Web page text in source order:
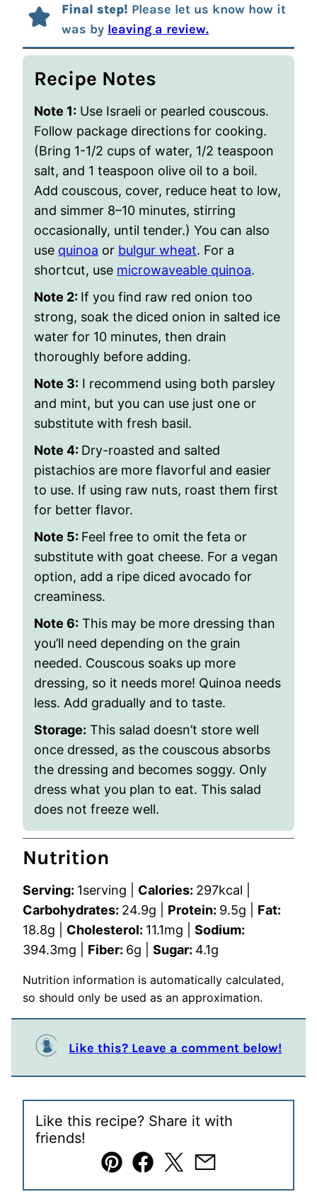
Final step! Please let us know how it
was by leaving a review.
Recipe Notes
Note 1: Use Israeli or pearled couscous.
Follow package directions for cooking.
(Bring 1-1/2 cups of water, 1/2 teaspoon
salt, and 1 teaspoon olive oil to a boil.
Add couscous, cover, reduce heat to low,
and simmer 8–10 minutes, stirring
occasionally, until tender.) You can also
use quinoa or bulgur wheat. For a
shortcut, use microwaveable quinoa.
Note 2: If you find raw red onion too
strong, soak the diced onion in salted ice
water for 10 minutes, then drain
thoroughly before adding.
Note 3: I recommend using both parsley
and mint, but you can use just one or
substitute with fresh basil.
Note 4: Dry-roasted and salted
pistachios are more flavorful and easier
to use. If using raw nuts, roast them first
for better flavor.
Note 5: Feel free to omit the feta or
substitute with goat cheese. For a vegan
option, add a ripe diced avocado for
creaminess.
Note 6: This may be more dressing than
you’ll need depending on the grain
needed. Couscous soaks up more
dressing, so it needs more! Quinoa needs
less. Add gradually and to taste.
Storage: This salad doesn’t store well
once dressed, as the couscous absorbs
the dressing and becomes soggy. Only
dress what you plan to eat. This salad
does not freeze well.
Nutrition
Serving: 1serving Calories: 297kcal
Carbohydrates: 24.9g Protein: 9.5g
Fat:
18.8g Cholesterol: 11.1mg
Sodium:
394.3mg Fiber: 6g Sugar: 4.1g
Nutrition information is automatically calculated,
so should only be used as an approximation.
Like this? Leave a comment below!
Like this recipe? Share it with
friends!
Pin Facebook
TweetEmail